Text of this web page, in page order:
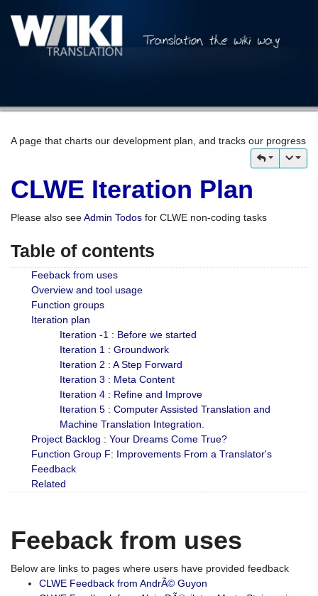
A page that charts our development plan, and tracks our progress
CLWE Iteration Plan
Please also seeAdmin Todos for CLWE non-coding tasks
Table of contents
Feeback from uses
Overview and tool usage
Function groups
Iteration plan
Iteration -1 : Before we started
Iteration 1 : Groundwork
Iteration 2 : A Step Forward
Iteration 3 : Meta Content
Iteration 4 : Refine and Improve
Iteration 5 : Computer Assisted Translation and
Machine Translation Integration.
Project Backlog : Your Dreams Come True?
Function Group F: Improvements From a Translator's
Feedback
Related
Feeback from uses
Below are links to pages where users have provided feedback
CLWE Feedback from AndrÃ© Guyon